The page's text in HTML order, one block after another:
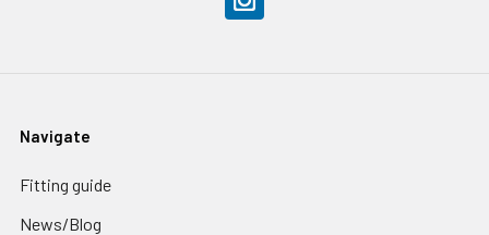
Navigate
Fitting guide
News/Blog